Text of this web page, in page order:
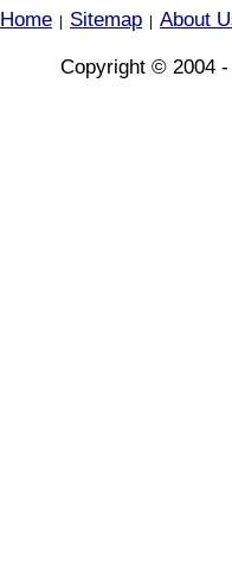
Home Sitemap About
Copyright © 2004 -